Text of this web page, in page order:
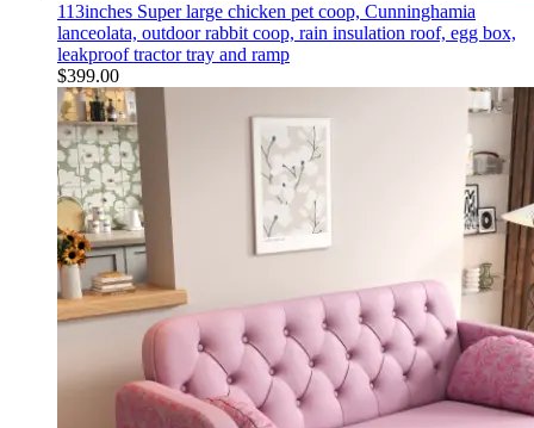
113inches Super large chicken pet coop, Cunninghamia
lanceolata, outdoor rabbit coop, rain insulation roof, egg box,
leakproof tractor tray and ramp
$399.00